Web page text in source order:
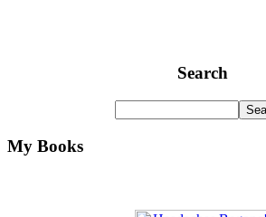
Search
My Books